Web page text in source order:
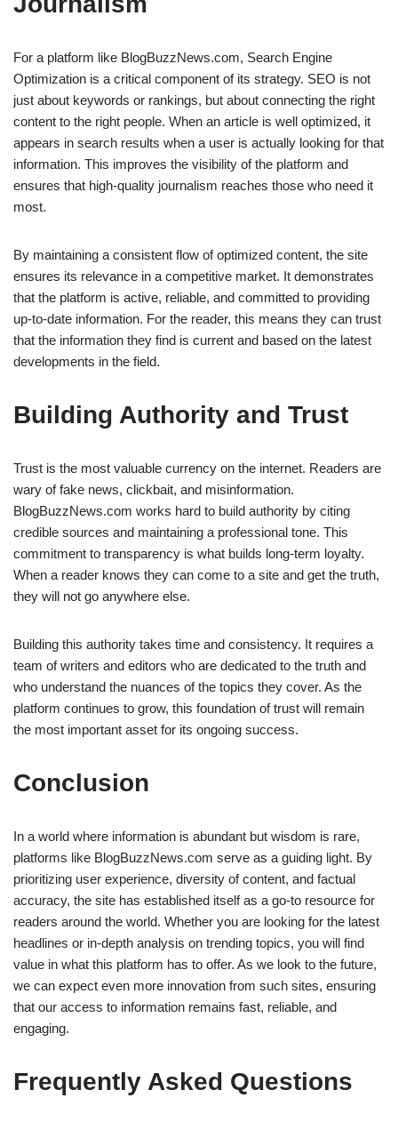
For a platform like BlogBuzzNews.com, Search Engine
Optimization is a critical component of its strategy. SEO is not
just about keywords or rankings, but about connecting the right
content to the right people. When an article is well optimized, it
appears in search results when a user is actually looking for that
information. This improves the visibility of the platform and
ensures that high-quality journalism reaches those who need it
most.
By maintaining a consistent flow of optimized content, the site
ensures its relevance in a competitive market. It demonstrates
that the platform is active, reliable, and committed to providing
up-to-date information. For the reader, this means they can trust
that the information they find is current and based on the latest
developments in the field.
Building Authority and Trust
Trust is the most valuable currency on the internet. Readers are
wary of fake news, clickbait, and misinformation.
BlogBuzzNews.com works hard to build authority by citing
credible sources and maintaining a professional tone. This
commitment to transparency is what builds long-term loyalty.
When a reader knows they can come to a site and get the truth,
they will not go anywhere else.
Building this authority takes time and consistency. It requires a
team of writers and editors who are dedicated to the truth and
who understand the nuances of the topics they cover. As the
platform continues to grow, this foundation of trust will remain
the most important asset for its ongoing success.
Conclusion
In a world where information is abundant but wisdom is rare,
platforms like BlogBuzzNews.com serve as a guiding light. By
prioritizing user experience, diversity of content, and factual
accuracy, the site has established itself as a go-to resource for
readers around the world. Whether you are looking for the latest
headlines or in-depth analysis on trending topics, you will find
value in what this platform has to offer. As we look to the future,
we can expect even more innovation from such sites, ensuring
that our access to information remains fast, reliable, and
engaging.
Frequently Asked Questions